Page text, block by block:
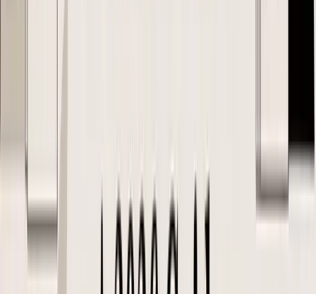
and FNSKU labeling, the cheapest factory quote may produce the
That is why I review landed cost in this order:
Stage
What the buyer should confirm before issuing
SKU
setup
Correct SKU, product description, pack-out, HS code,
country of origin
Unit cost plus expected freight, duty, insurance, prep, and
Whether the SKU still works after marketplace fees,